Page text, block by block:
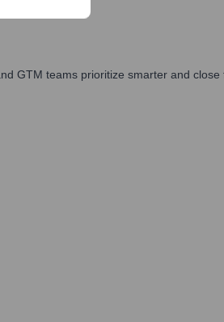
GTM teams prioritize smarter and close